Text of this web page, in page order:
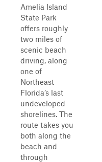
Amelia Island
State Park
offers roughly
two miles of
scenic beach
driving, along
one of
Northeast
Florida’s last
undeveloped
shorelines. The
route takes you
both along the
beach and
through